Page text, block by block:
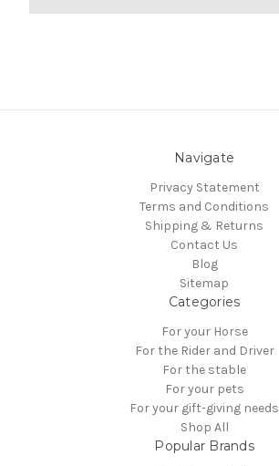
Navigate
Privacy Statement
Terms and Conditions
Shipping & Returns
Contact Us
Blog
Sitemap
Categories
For your Horse
For the Rider and Driver
For the stable
For your pets
For your gift-giving needs
Shop All
Popular Brands